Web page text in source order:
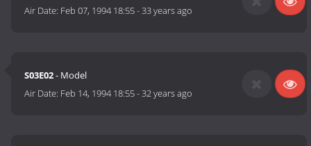
Air Date: Feb 07, 1994 18:55-33 years ago
S03E02- Model
Air Date: Feb 14, 1994 18:55-32 years ago